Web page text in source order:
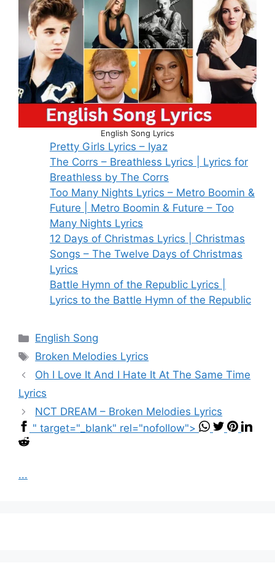
English Song Lyrics
Pretty Girls Lyrics – Iyaz
The Corrs – Breathless Lyrics | Lyrics for
Breathless by The Corrs
Too Many Nights Lyrics – Metro Boomin &
Future | Metro Boomin & Future – Too
Many Nights Lyrics
12 Days of Christmas Lyrics | Christmas
Songs – The Twelve Days of Christmas
Lyrics
Battle Hymn of the Republic Lyrics |
Lyrics to the Battle Hymn of the Republic
Categories
English Song
Tags
Broken Melodies Lyrics
Oh I Love It And I Hate It At The Same Time
Lyrics
NCT DREAM – Broken Melodies Lyrics
" target="_blank" rel="nofollow">
...